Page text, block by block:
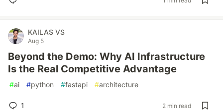
KAILAS VS
Aug 5
Beyond the Demo: Why AI Infrastructure
Is the Real Competitive Advantage
#ai #python #fastapi #architecture
1 2 min read